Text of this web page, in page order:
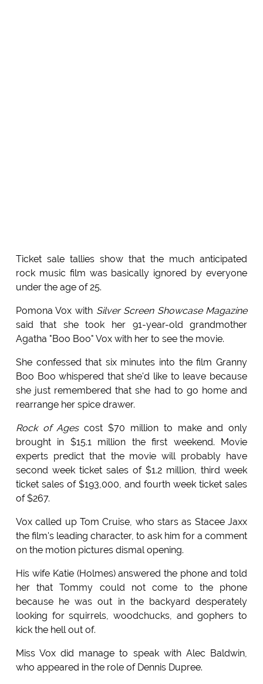
Ticket sale tallies show that the much anticipated
rock music film was basically ignored by everyone
under the age of 25.
Pomona Vox with Silver Screen Showcase Magazine
said that she took her 91-year-old grandmother
Agatha "Boo Boo" Vox with her to see the movie.
She confessed that six minutes into the film Granny
Boo Boo whispered that she'd like to leave because
she just remembered that she had to go home and
rearrange her spice drawer.
Rock of Agescost $70 million to make and only
brought in $15.1 million the first weekend. Movie
experts predict that the movie will probably have
second week ticket sales of $1.2 million, third week
ticket sales of $193,000, and fourth week ticket sales
of $267.
Vox called up Tom Cruise, who stars as Stacee Jaxx
the film's leading character, to ask him for a comment
on the motion pictures dismal opening.
His wife Katie (Holmes) answered the phone and told
her that Tommy could not come to the phone
because he was out in the backyard desperately
looking for squirrels, woodchucks, and gophers to
kick the hell out of.
Miss Vox did manage to speak with Alec Baldwin,
who appeared in the role of Dennis Dupree.